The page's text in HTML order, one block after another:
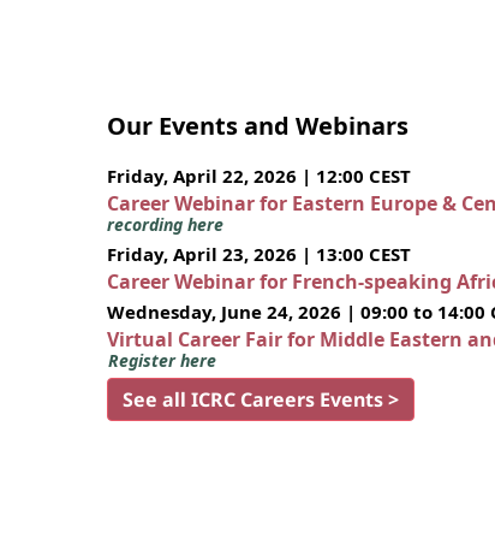
Our Events and Webinars
Friday, April 22, 2026 | 12:00 CEST
Career Webinar for Eastern Europe &
recording here
Friday, April 23, 2026 | 13:00 CEST
Career Webinar for French-speaking
Wednesday, June 24, 2026 | 09:00 to 14:00
Virtual Career Fair for Middle Eastern
Register here
See all ICRC Careers Events >